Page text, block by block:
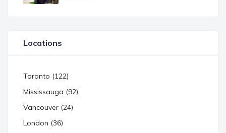
Locations
Toronto (122)
Mississauga (92)
Vancouver (24)
London (36)